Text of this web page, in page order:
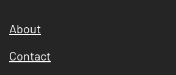
About
Contact